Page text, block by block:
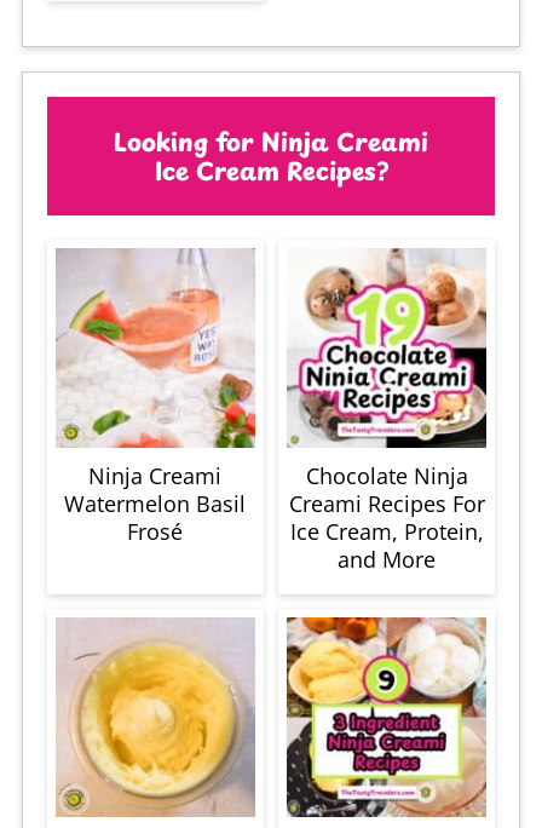
Looking for Ninja Creami
Ice Cream Recipes?
Ninja Creami
Watermelon Basil
Frosé
Chocolate Ninja
Creami Recipes For
Ice Cream, Protein,
and More